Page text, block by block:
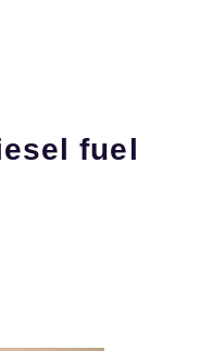
fuel